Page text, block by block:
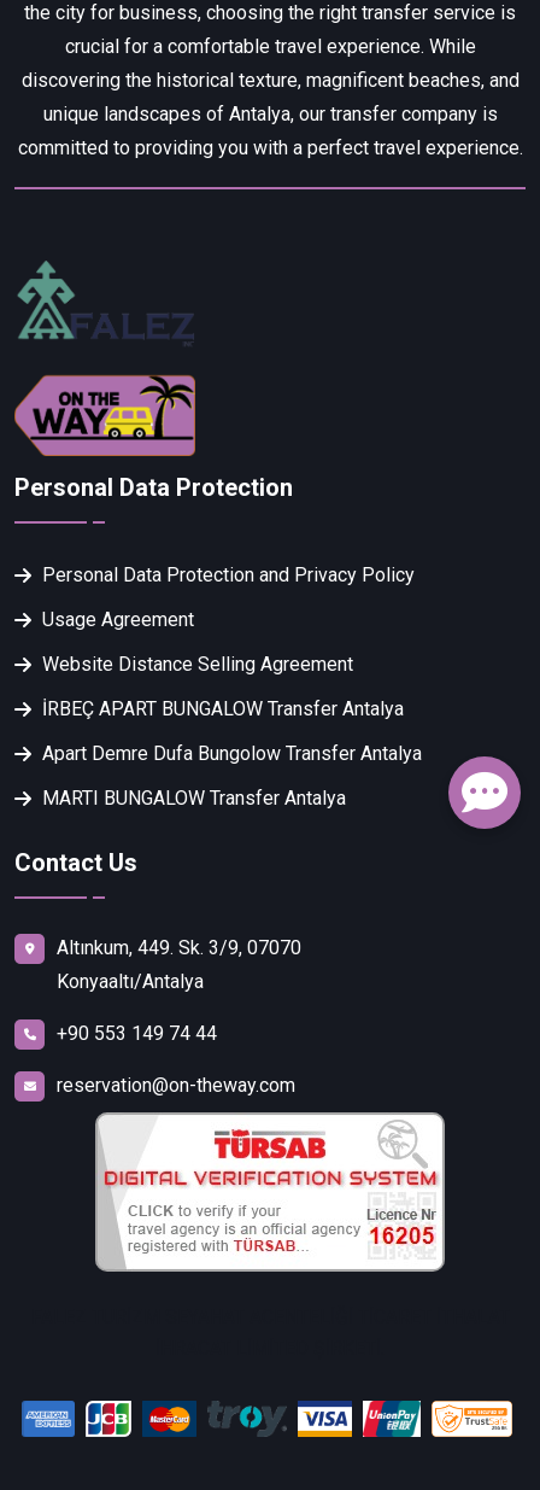
the city for business, choosing the right transfer service is
crucial for a comfortable travel experience. While
discovering the historical texture, magnificent beaches, and
unique landscapes of Antalya, our transfer company is
committed to providing you with a perfect travel experience.
Personal Data Protection
Personal Data Protection and Privacy Policy
Usage Agreement
Website Distance Selling Agreement
İRBEÇ APART BUNGALOW Transfer Antalya
Apart Demre Dufa Bungolow Transfer Antalya
MARTI BUNGALOW Transfer Antalya
Contact Us
Altınkum, 449. Sk. 3/9, 07070
Konyaaltı/Antalya
+90 553 149 74 44
reservation@on-theway.com